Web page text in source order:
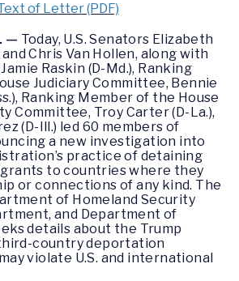
of Letter (PDF)
— Today, U.S. Senators Elizabeth
Chris Van Hollen, along with
Raskin (D-Md.), Ranking
Judiciary Committee, Bennie
Ranking Member of the House
Committee, Troy Carter (D-La.),
(D-Ill.) led 60 members of
a new investigation into
practice of detaining
to countries where they
or connections of any kind. The
of Homeland Security
and Department of
details about the Trump
country deportation
violate U.S. and international